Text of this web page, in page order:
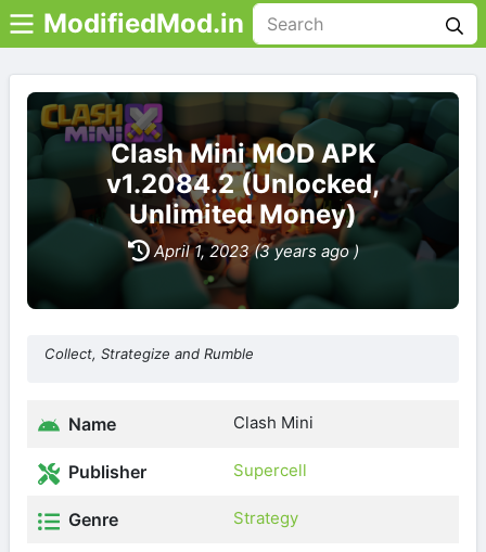
ModifiedMod.in
Clash Mini MOD APK
v1.2084.2 (Unlocked,
Unlimited Money)
April 1, 2023 (3 years ago )
Collect, Strategize and Rumble
Name Clash Mini
Publisher Supercell
Genre Strategy